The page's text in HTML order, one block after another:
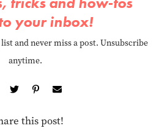
your inbox!
and never miss a post. Unsubscribe
anytime.
this post!